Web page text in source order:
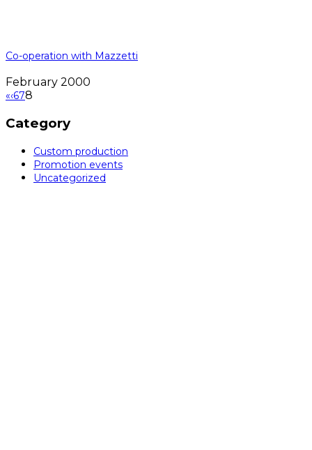
Co-operation with Mazzetti
February 2000
«‹678
Category
Custom production
Promotion events
Uncategorized